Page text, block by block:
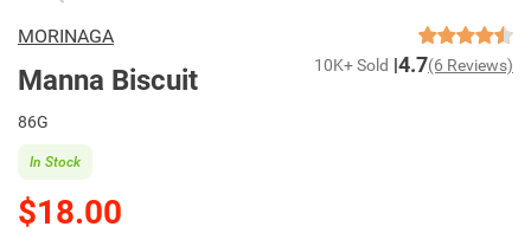
MORINAGA
Manna Biscuit 10K+ Sold 4.7(6 Reviews)
86G
$18.00
In Stock